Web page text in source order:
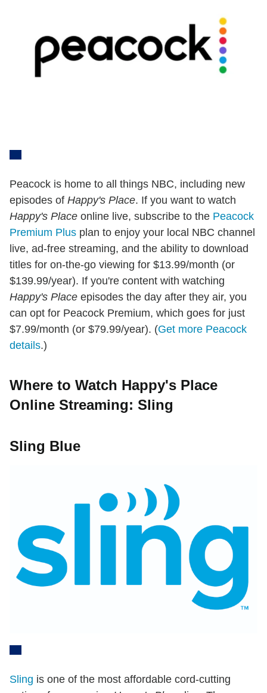
Peacock is home to all things NBC, including new
episodes of Happy's Place. If you want to watch
Happy's Place online live, subscribe to the Peacock
Premium Plus plan to enjoy your local NBC channel
live, ad-free streaming, and the ability to download
titles for on-the-go viewing for $13.99/month (or
$139.99/year). If you're content with watching
Happy's Place episodes the day after they air, you
can opt for Peacock Premium, which goes for just
$7.99/month (or $79.99/year). (Get more Peacock
details.)
Where to Watch Happy's Place
Online Streaming: Sling
Sling Blue
Sling is one of the most affordable cord-cutting